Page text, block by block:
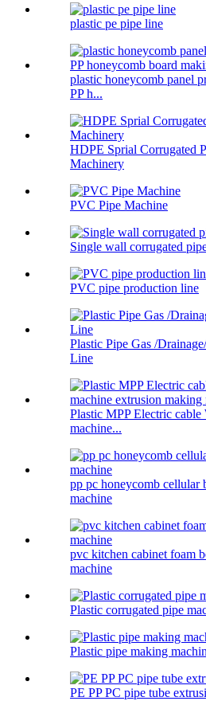
plastic pe pipe line
plastic honeycomb panel
PP h...
HDPE Sprial Corrugated
Machinery
PVC Pipe Machine
Single wall corrugated
PVC pipe production line
Plastic Pipe Gas /
Line
Plastic MPP Electric
machine...
pp pc honeycomb cellular
machine
pvc kitchen cabinet foam
machine
Plastic corrugated pipe
Plastic pipe making
PE PP PC pipe tube